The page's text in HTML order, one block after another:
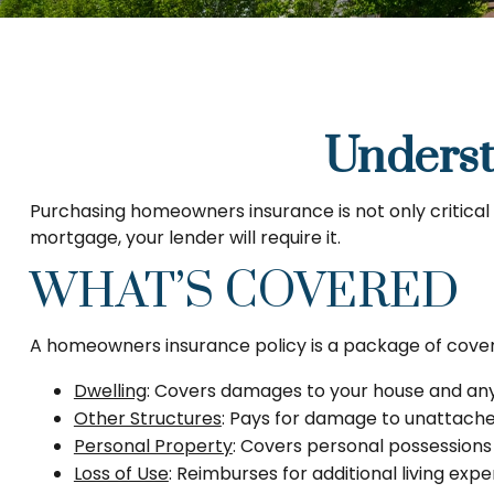
Purchasing homeowners insurance is not only
mortgage, your lender will require it.
WHAT’S COVERED
A homeowners insurance policy is a package of
Dwelling: Covers damages to your house and
Other Structures: Pays for damage to
Personal Property: Covers personal
Loss of Use: Reimburses for additional living